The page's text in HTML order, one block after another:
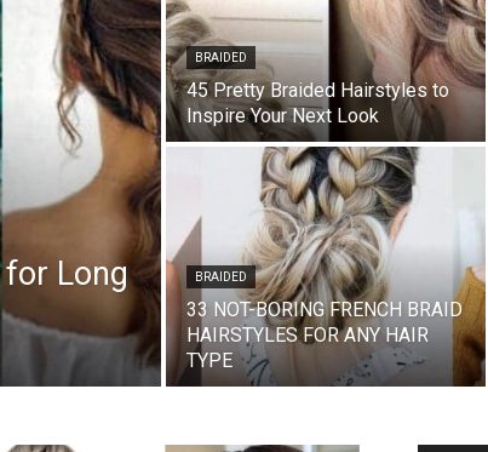
for Long
BRAIDED
45 Pretty Braided Hairstyles to
Inspire Your Next Look
BRAIDED
33 NOT-BORING FRENCH BRAID
HAIRSTYLES FOR ANY HAIR
TYPE